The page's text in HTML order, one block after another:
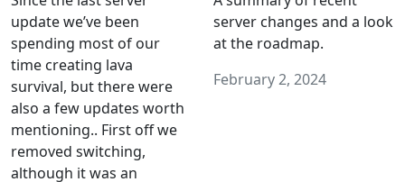
update we’ve been
spending most of our
time creating lava
survival, but there were
also a few updates worth
mentioning.. First off we
removed switching,
although it was an
server changes and a look
at the roadmap.
February 2, 2024